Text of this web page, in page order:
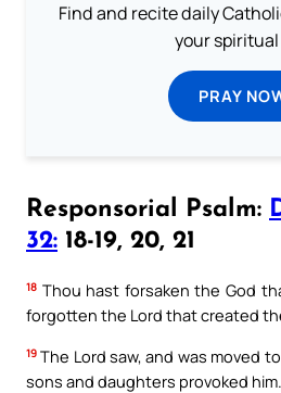
Find and recite daily
your
PRAY
Responsorial Psalm:
32: 18-19, 20, 21
18 Thou hast forsaken the God
forgotten the Lord that created
19 The Lord saw, and was moved
sons and daughters provoked him.